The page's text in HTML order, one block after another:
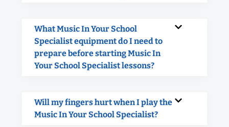
What Music In Your School
Specialist equipment do I need to
prepare before starting Music In
Your School Specialist lessons?
Will my fingers hurt when I play the
Music In Your School Specialist?